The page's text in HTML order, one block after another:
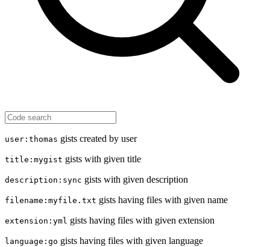
user:thomas gists created by user
title:mygist gists with given title
description:sync gists with given description
filename:myfile.txt gists having files with given name
extension:yml gists having files with given extension
language:go gists having files with given language